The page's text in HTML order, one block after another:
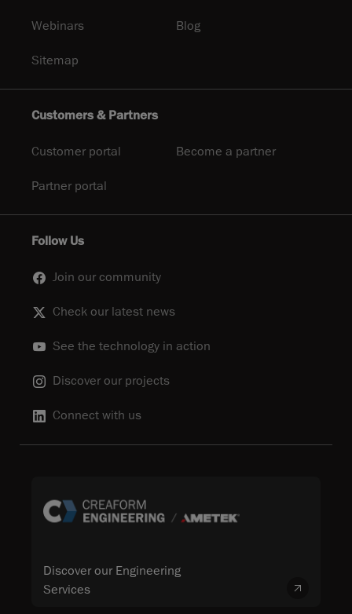
Webinars Blog
Sitemap
Customers & Partners
Customer portal Become a partner
Partner portal
Follow Us
Join our community
Check our latest news
See the technology in action
Discover our projects
Connect with us
Discover our Engineering
Services